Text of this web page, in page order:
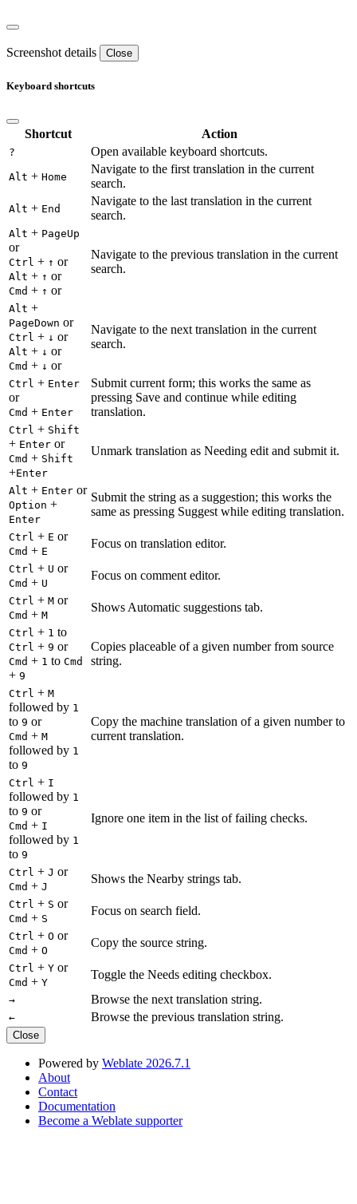
Screenshot details Close
Keyboard shortcuts
Shortcut Action
? Open available keyboard shortcuts.
Alt + Home
Navigate to the first translation in the current
search.
Alt + End
Navigate to the last translation in the current
search.
Alt + PageUp
or
Ctrl + ↑ or
Alt + ↑ or
Cmd + ↑ or
Navigate to the previous translation in the current
search.
Alt +
PageDown or
Ctrl + ↓ or
Alt + ↓ or
Cmd + ↓ or
Navigate to the next translation in the current
search.
Ctrl + Enter
or
Cmd + Enter
Submit current form; this works the same as
pressing Save and continue while editing
translation.
Ctrl + Shift
+ Enter or
Cmd + Shift
+Enter
Unmark translation as Needing edit and submit it.
Alt + Enter or
Option +
Enter
Submit the string as a suggestion; this works the
same as pressing Suggest while editing translation.
Ctrl + E or
Cmd + E
Focus on translation editor.
Ctrl + U or
Cmd + U
Focus on comment editor.
Ctrl + M or
Cmd + M
Shows Automatic suggestions tab.
Ctrl + 1 to
Ctrl + 9 or
Cmd + 1 to Cmd
+ 9
Copies placeable of a given number from source
string.
Ctrl + M
followed by 1
to 9 or
Cmd + M
followed by 1
to 9
Copy the machine translation of a given number to
current translation.
Ctrl + I
followed by 1
to 9 or
Cmd + I
followed by 1
to 9
Ignore one item in the list of failing checks.
Ctrl + J or
Cmd + J
Shows the Nearby strings tab.
Ctrl + S or
Cmd + S
Focus on search field.
Ctrl + O or
Cmd + O
Copy the source string.
Ctrl + Y or
Cmd + Y
Toggle the Needs editing checkbox.
→ Browse the next translation string.
← Browse the previous translation string.
Close
Powered by Weblate 2026.7.1
About
Contact
Documentation
Become a Weblate supporter